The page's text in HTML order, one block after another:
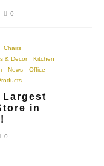
0
Chairs
& Decor
Kitchen
News
Office
Largest
in
0